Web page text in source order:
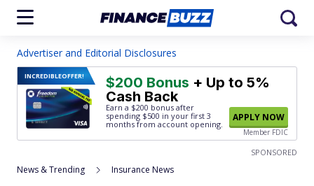
Advertiser and Editorial Disclosures
INCREDIBLEOFFER! $200 Bonus + Up to 5%
Cash Back
Earn a $200 bonus after
spending $500 in your first 3
months from account opening.
APPLY NOW
Member FDIC
SPONSORED
News & Trending Insurance News